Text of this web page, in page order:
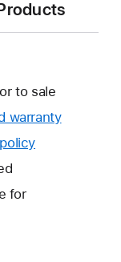
to sale
warrantyThis
for